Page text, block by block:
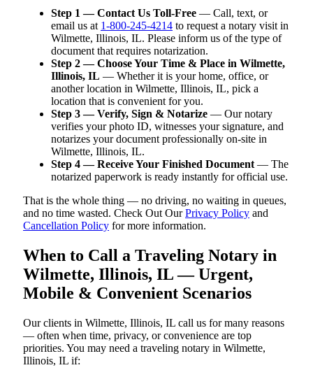
Step 1 — Contact Us Toll-Free — Call, text, or
email us at 1-800-245-4214 to request a notary visit in
Wilmette, Illinois, IL. Please inform us of the type of
document that requires notarization.
Step 2 — Choose Your Time & Place in Wilmette,
Illinois, IL — Whether it is your home, office, or
another location in Wilmette, Illinois, IL, pick a
location that is convenient for you.
Step 3 — Verify, Sign & Notarize — Our notary
verifies your photo ID, witnesses your signature, and
notarizes your document professionally on-site in
Wilmette, Illinois, IL.
Step 4 — Receive Your Finished Document — The
notarized paperwork is ready instantly for official use.
That is the whole thing — no driving, no waiting in queues,
and no time wasted. Check Out OurPrivacy Policy and
Cancellation Policy for more information.
When to Call a Traveling Notary in
Wilmette, Illinois, IL — Urgent,
Mobile & Convenient Scenarios
Our clients in Wilmette, Illinois, IL call us for many reasons
— often when time, privacy, or convenience are top
priorities. You may need a traveling notary in Wilmette,
Illinois, IL if: